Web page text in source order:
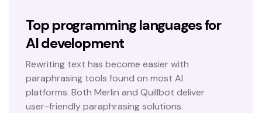
Top programming languages for
AI development
Rewriting text has become easier with
paraphrasing tools found on most AI
platforms. Both Merlin and Quillbot deliver
user-friendly paraphrasing solutions.